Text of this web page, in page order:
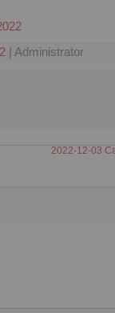
| Administrator
2022-12-03